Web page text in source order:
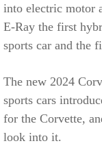
into electric motor
E-Ray the first
sports car and the
The new 2024
sports cars
for the Corvette,
look into it.